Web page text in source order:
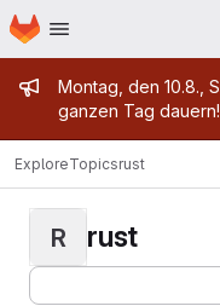
Skip to main content
Homepage
Admin
Montag, den 10.8.,
ganzen Tag dauern!
ExploreTopicsrust
R rust